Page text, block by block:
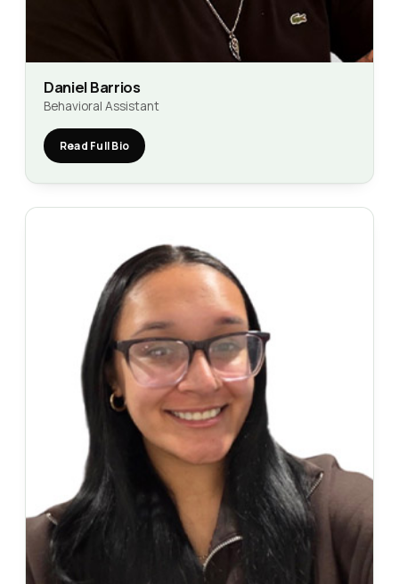
Daniel Barrios
Behavioral Assistant
Read Full Bio